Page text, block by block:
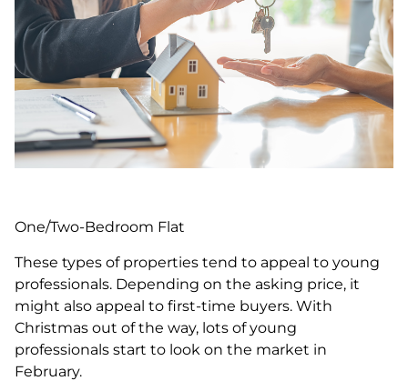
One/Two-Bedroom Flat
These types of properties tend to appeal to young
professionals. Depending on the asking price, it
might also appeal to first-time buyers. With
Christmas out of the way, lots of young
professionals start to look on the market in
February.